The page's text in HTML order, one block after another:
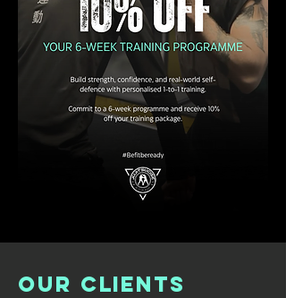
OUR CLIENTS